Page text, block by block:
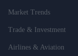
Market Trends
Trade & Investment
Airlines & Aviation